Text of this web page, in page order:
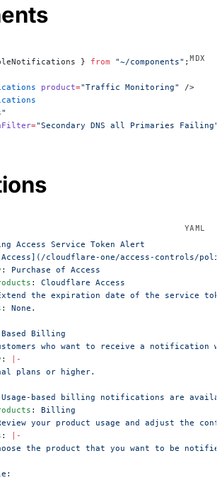
} from "~/components" ;
product="Traffic Monitoring"
/>
="Secondary DNS all Primaries Failing"
Access Service Token Alert
cloudflare-one/access-controls/
: Purchase of Access
: Cloudflare Access
the expiration date of the service
: None.
Based Billing
who want to receive a notification
:
|-
plans or higher.
based billing notifications are
: Billing
your product usage and adjust the
:
|-
the product that you want to be